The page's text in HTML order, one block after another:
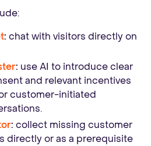
: chat with visitors directly on
: use AI to introduce clear
and relevant incentives
customer-initiated
: collect missing customer
directly or as a prerequisite